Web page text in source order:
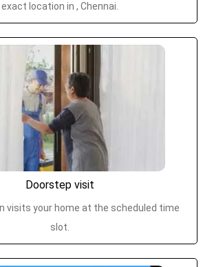
exact location in , Chennai.
Doorstep visit
visits your home at the scheduled time
slot.